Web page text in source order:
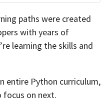
paths were created
with years of
learning the skills and
entire Python curriculum,
focus on next.